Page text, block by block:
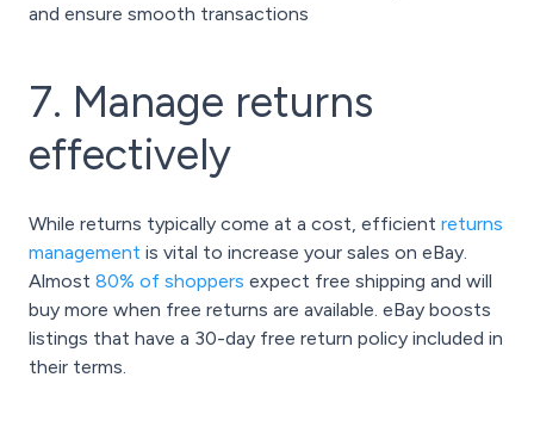
and ensure smooth transactions
7. Manage returns
effectively
While returns typically come at a cost, efficient returns
management is vital to increase your sales on eBay.
Almost 80% of shoppers expect free shipping and will
buy more when free returns are available. eBay boosts
listings that have a 30-day free return policy included in
their terms.